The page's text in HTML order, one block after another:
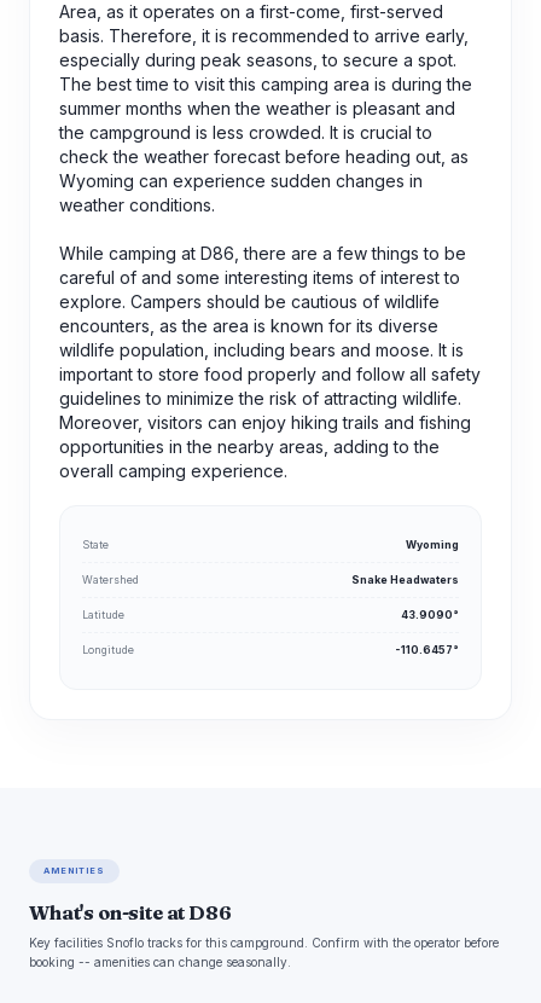
Area, as it operates on a first-come, first-served
basis. Therefore, it is recommended to arrive early,
especially during peak seasons, to secure a spot.
The best time to visit this camping area is during the
summer months when the weather is pleasant and
the campground is less crowded. It is crucial to
check the weather forecast before heading out, as
Wyoming can experience sudden changes in
weather conditions.
While camping at D86, there are a few things to be
careful of and some interesting items of interest to
explore. Campers should be cautious of wildlife
encounters, as the area is known for its diverse
wildlife population, including bears and moose. It is
important to store food properly and follow all safety
guidelines to minimize the risk of attracting wildlife.
Moreover, visitors can enjoy hiking trails and fishing
opportunities in the nearby areas, adding to the
overall camping experience.
State Wyoming
Watershed Snake Headwaters
Latitude 43.9090°
Longitude -110.6457°
AMENITIES
What's on-site at D86
Key facilities Snoflo tracks for this campground. Confirm with the operator before
booking -- amenities can change seasonally.